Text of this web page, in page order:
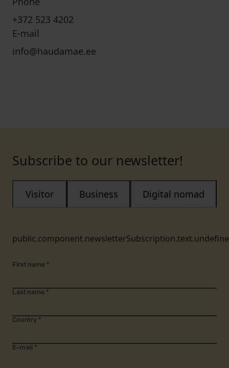
+372 523 4202
E-mail
info@haudamae.ee
Subscribe to our newsletter!
Visitor Business Digital nomad
First name *
Last name *
Country *
E-mail *